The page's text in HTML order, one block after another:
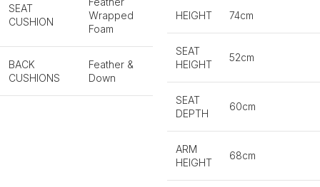
SEAT
CUSHION
Wrapped
Foam
BACK
CUSHIONS
Feather &
Down
HEIGHT 74cm
SEAT
HEIGHT
52cm
SEAT
DEPTH
60cm
ARM
HEIGHT
68cm